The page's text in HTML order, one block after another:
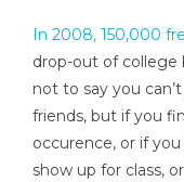
In 2008, 150,000
drop-out of college
not to say you
friends, but if you
occurence, or if
show up for class,